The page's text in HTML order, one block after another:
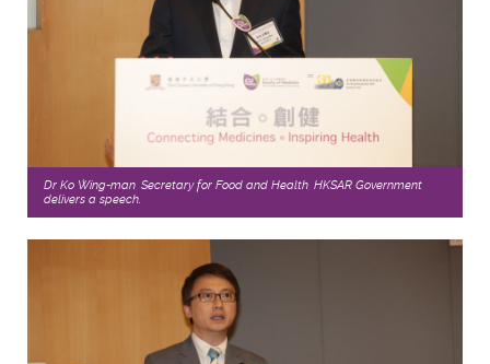
Dr Ko Wing-man, Secretary for Food and Health, HKSAR Government
delivers a speech.